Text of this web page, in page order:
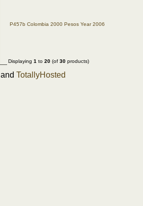
P457b Colombia 2000 Pesos Year 2006
Displaying 1 to 20 (of 30 products)
and TotallyHosted